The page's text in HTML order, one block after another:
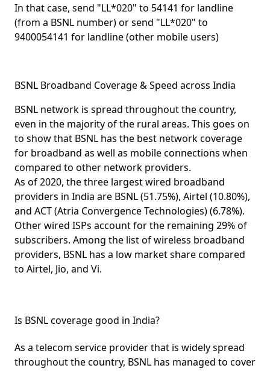
In that case, send "LL*020" to 54141 for landline
(from a BSNL number) or send "LL*020" to
9400054141 for landline (other mobile users)
BSNL Broadband Coverage & Speed across India
BSNL network is spread throughout the country,
even in the majority of the rural areas. This goes on
to show that BSNL has the best network coverage
for broadband as well as mobile connections when
compared to other network providers.
As of 2020, the three largest wired broadband
providers in India are BSNL (51.75%), Airtel (10.80%),
and ACT(Atria Convergence Technologies)(6.78%).
Other wired ISPs account for the remaining 29% of
subscribers. Among the list of wireless broadband
providers, BSNL has a low market share compared
to Airtel, Jio, and Vi.
Is BSNL coverage good in India?
As a telecom service provider that is widely spread
throughout the country, BSNL has managed to cover